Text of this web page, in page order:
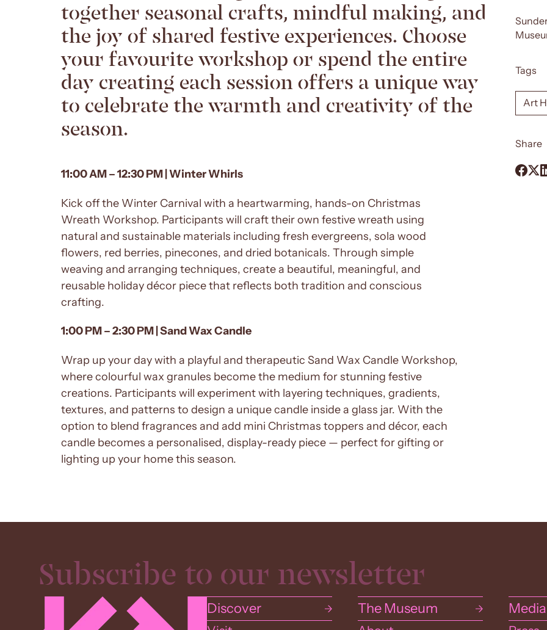
together seasonal crafts, mindful making, and
the joy of shared festive experiences. Choose
your favourite workshop or spend the entire
day creating each session offers a unique way
to celebrate the warmth and creativity of the
season.
11:00 AM – 12:30 PM | Winter Whirls
Kick off the Winter Carnival with a heartwarming, hands-on Christmas
Wreath Workshop. Participants will craft their own festive wreath using
natural and sustainable materials including fresh evergreens, sola wood
flowers, red berries, pinecones, and dried botanicals. Through simple
weaving and arranging techniques, create a beautiful, meaningful, and
reusable holiday décor piece that reflects both tradition and conscious
crafting.
1:00 PM – 2:30 PM | Sand Wax Candle
Wrap up your day with a playful and therapeutic Sand Wax Candle Workshop,
where colourful wax granules become the medium for stunning festive
creations. Participants will experiment with layering techniques, gradients,
textures, and patterns to design a unique candle inside a glass jar. With the
option to blend fragrances and add mini Christmas toppers and décor, each
candle becomes a personalised, display-ready piece — perfect for gifting or
lighting up your home this season.
Tags
Art
Share
Discover The Museum Media